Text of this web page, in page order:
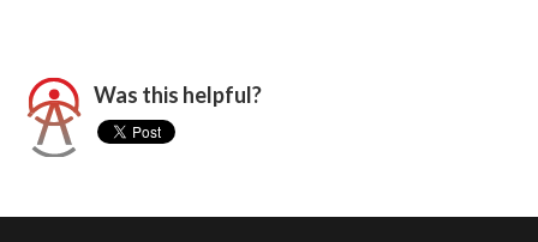
Was this helpful?